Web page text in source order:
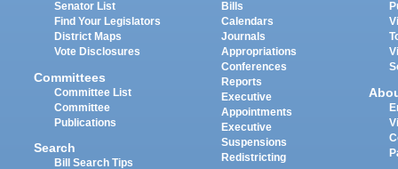
Senator List
Find Your Legislators
District Maps
Vote Disclosures
Committees
Committee List
Committee
Publications
Search
Bill Search Tips
Bills
Calendars
Journals
Appropriations
Conferences
Reports
Executive
Appointments
Executive
Suspensions
Redistricting